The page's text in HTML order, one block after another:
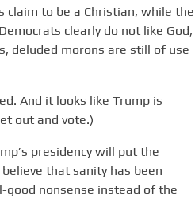
claim to be a Christian, while the
clearly do not like God,
deluded morons are still of use
And it looks like Trump is
out and vote.)
presidency will put the
that sanity has been
good nonsense instead of the